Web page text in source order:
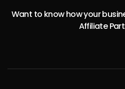
Want to know how your
Affiliate